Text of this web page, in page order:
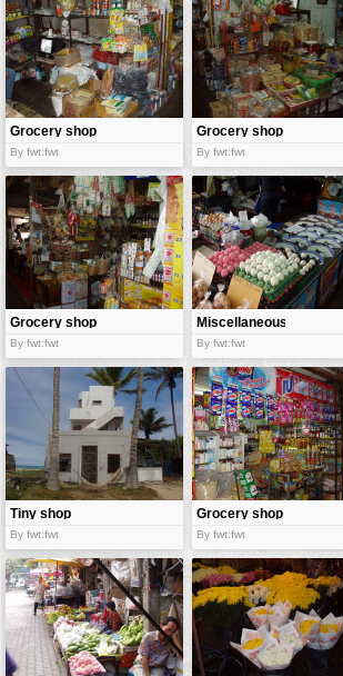
objects
patterns
people
plants
tools
vehicles
wallpaper
water
Grocery shop
By fwt:fwt
Grocery shop
By fwt:fwt
Grocery shop
By fwt:fwt
Miscellaneous
shop
By fwt:fwt
Tiny shop
By fwt:fwt
Grocery shop
By fwt:fwt